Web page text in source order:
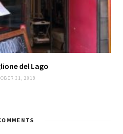
del Lago
31, 2018